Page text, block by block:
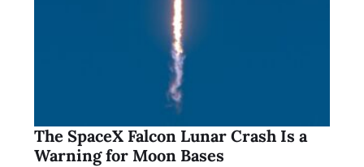
The SpaceX Falcon Lunar Crash Is a
Warning for Moon Bases